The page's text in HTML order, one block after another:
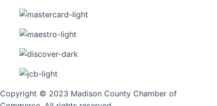
Copyright © 2023 Madison County Chamber of